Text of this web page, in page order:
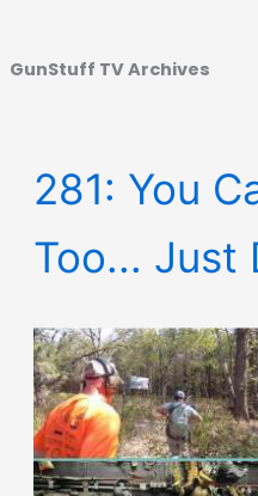
GunStuff TV Archives
281: You
Too... Just